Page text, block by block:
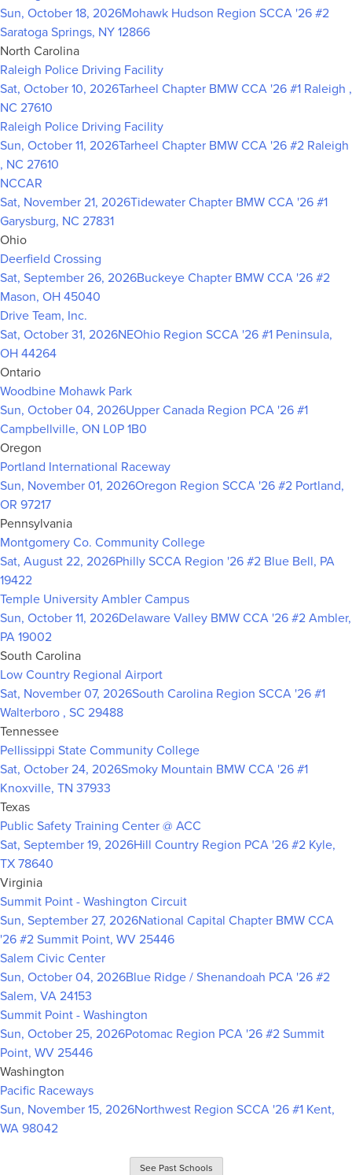
Sun, October 18, 2026Mohawk Hudson Region SCCA '26 #2
Saratoga Springs, NY 12866
North Carolina
Raleigh Police Driving Facility
Sat, October 10, 2026Tarheel Chapter BMW CCA '26 #1 Raleigh ,
NC 27610
Raleigh Police Driving Facility
Sun, October 11, 2026Tarheel Chapter BMW CCA '26 #2 Raleigh
, NC 27610
NCCAR
Sat, November 21, 2026Tidewater Chapter BMW CCA '26 #1
Garysburg, NC 27831
Ohio
Deerfield Crossing
Sat, September 26, 2026Buckeye Chapter BMW CCA '26 #2
Mason, OH 45040
Drive Team, Inc.
Sat, October 31, 2026NEOhio Region SCCA '26 #1 Peninsula,
OH 44264
Ontario
Woodbine Mohawk Park
Sun, October 04, 2026Upper Canada Region PCA '26 #1
Campbellville, ON L0P 1B0
Oregon
Portland International Raceway
Sun, November 01, 2026Oregon Region SCCA '26 #2 Portland,
OR 97217
Pennsylvania
Montgomery Co. Community College
Sat, August 22, 2026Philly SCCA Region '26 #2 Blue Bell, PA
19422
Temple University Ambler Campus
Sun, October 11, 2026Delaware Valley BMW CCA '26 #2 Ambler,
PA 19002
South Carolina
Low Country Regional Airport
Sat, November 07, 2026South Carolina Region SCCA '26 #1
Walterboro , SC 29488
Tennessee
Pellissippi State Community College
Sat, October 24, 2026Smoky Mountain BMW CCA '26 #1
Knoxville, TN 37933
Texas
Public Safety Training Center @ ACC
Sat, September 19, 2026Hill Country Region PCA '26 #2 Kyle,
TX 78640
Virginia
Summit Point - Washington Circuit
Sun, September 27, 2026National Capital Chapter BMW CCA
'26 #2 Summit Point, WV 25446
Salem Civic Center
Sun, October 04, 2026Blue Ridge / Shenandoah PCA '26 #2
Salem, VA 24153
Summit Point - Washington
Sun, October 25, 2026Potomac Region PCA '26 #2 Summit
Point, WV 25446
Washington
Pacific Raceways
Sun, November 15, 2026Northwest Region SCCA '26 #1 Kent,
WA 98042
See Past Schools